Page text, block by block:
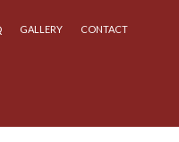
GALLERY CONTACT